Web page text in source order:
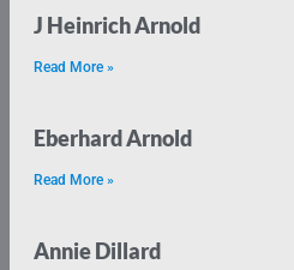
J Heinrich Arnold
Read More »
Eberhard Arnold
Read More »
Annie Dillard